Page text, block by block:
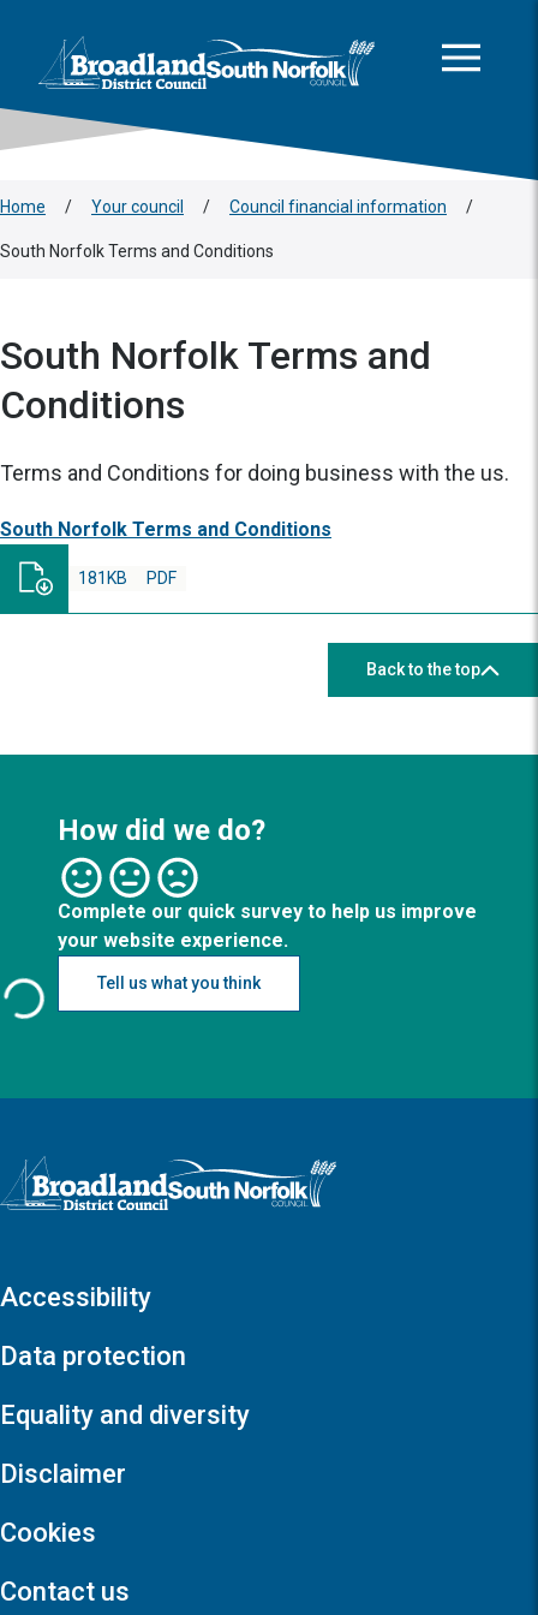
Logo: Visit the Broadland and South Norfolk home page
Home / Your council / Council financial information /
South Norfolk Terms and Conditions
South Norfolk Terms and
Conditions
Terms and Conditions for doing business with the us.
South Norfolk Terms and Conditions
PDF
181KB
Back to the top
How did we do?
Complete our quick survey to help us improve
your website experience.
Tell us what you think
Logo: Visit the Broadland and South Norfolk home page
Accessibility
Data protection
Equality and diversity
Disclaimer
Cookies
Contact us